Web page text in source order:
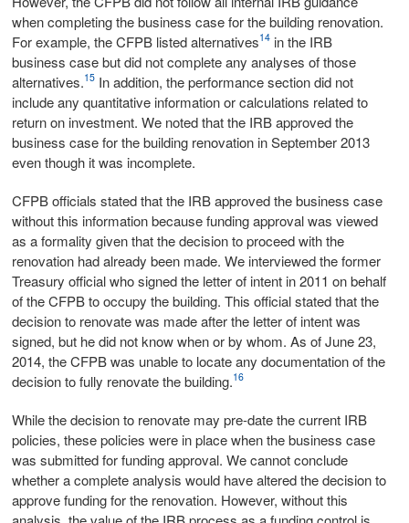
when completing the business case for the building renovation.
For example, the CFPB listed alternatives14in the IRB
business case but did not complete any analyses of those
alternatives.15In addition, the performance section did not
include any quantitative information or calculations related to
return on investment. We noted that the IRB approved the
business case for the building renovation in September 2013
even though it was incomplete.
CFPB officials stated that the IRB approved the business case
without this information because funding approval was viewed
as a formality given that the decision to proceed with the
renovation had already been made. We interviewed the former
Treasury official who signed the letter of intent in 2011 on behalf
of the CFPB to occupy the building. This official stated that the
decision to renovate was made after the letter of intent was
signed, but he did not know when or by whom. As of June 23,
2014, the CFPB was unable to locate any documentation of the
decision to fully renovate the building.16
While the decision to renovate may pre-date the current IRB
policies, these policies were in place when the business case
was submitted for funding approval. We cannot conclude
whether a complete analysis would have altered the decision to
approve funding for the renovation. However, without this